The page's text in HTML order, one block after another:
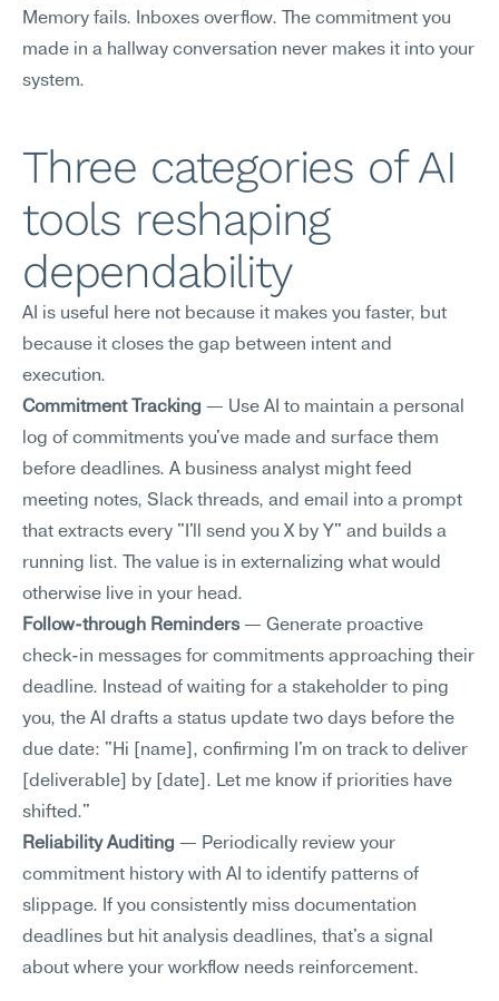
Memory fails. Inboxes overflow. The commitment you
made in a hallway conversation never makes it into your
system.
Three categories of AI
tools reshaping
dependability
AI is useful here not because it makes you faster, but
because it closes the gap between intent and
execution.
Commitment Tracking — Use AI to maintain a personal
log of commitments you've made and surface them
before deadlines. A business analyst might feed
meeting notes, Slack threads, and email into a prompt
that extracts every "I'll send you X by Y" and builds a
running list. The value is in externalizing what would
otherwise live in your head.
Follow-through Reminders — Generate proactive
check-in messages for commitments approaching their
deadline. Instead of waiting for a stakeholder to ping
you, the AI drafts a status update two days before the
due date: "Hi [name], confirming I'm on track to deliver
[deliverable] by [date]. Let me know if priorities have
shifted."
Reliability Auditing — Periodically review your
commitment history with AI to identify patterns of
slippage. If you consistently miss documentation
deadlines but hit analysis deadlines, that's a signal
about where your workflow needs reinforcement.